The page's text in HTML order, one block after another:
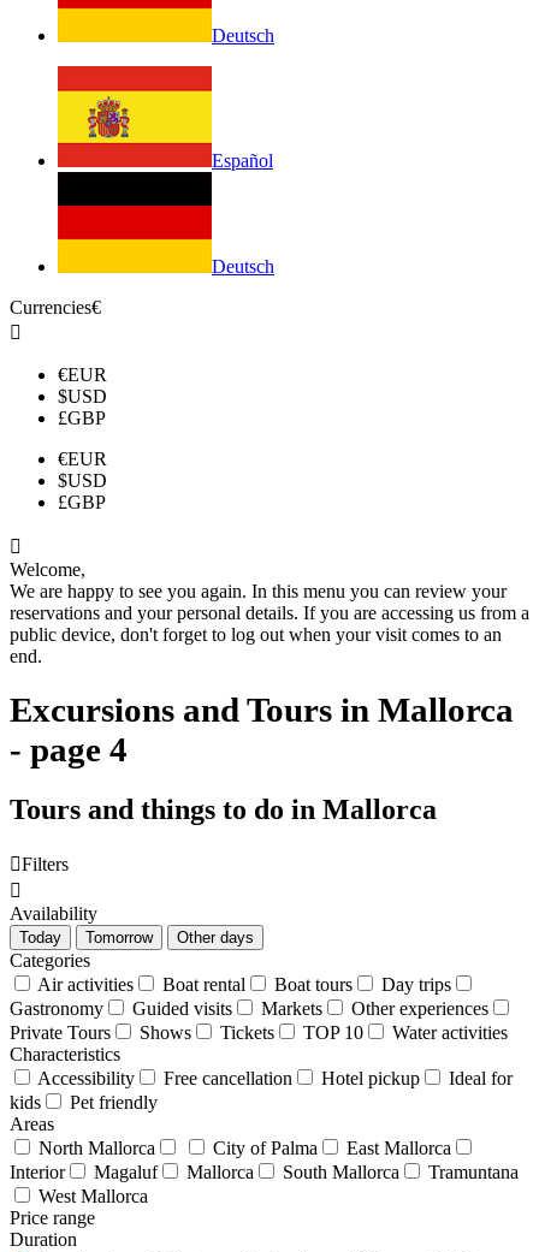
Deutsch
Español
Deutsch
Currencies€

€EUR
$USD
£GBP
€EUR
$USD
£GBP

Welcome,
We are happy to see you again. In this menu you can review your
reservations and your personal details. If you are accessing us from a
public device, don't forget to log out when your visit comes to an
end.
Excursions and Tours in Mallorca
- page 4
Tours and things to do in Mallorca
Filters

Availability
Today Tomorrow Other days
Categories
Air activities
Boat rental Boat tours
Day trips
Gastronomy
Guided visits Markets
Other experiences
Private Tours
Shows Tickets TOP 10
Water activities
Characteristics
Accessibility
Free cancellation Hotel pickup
Ideal for
kids
Pet friendly
Areas
North Mallorca
City of Palma
East Mallorca
Interior
Magaluf Mallorca South Mallorca
Tramuntana
West Mallorca
Price range
Duration